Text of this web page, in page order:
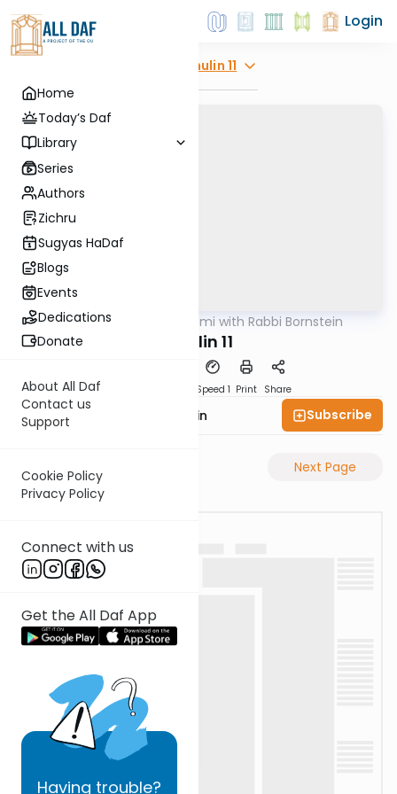
Home
Today’s Daf
Library
Series
Authors
Zichru
Sugyas HaDaf
Blogs
Events
Dedications
Donate
About All Daf
Contact us
Support
Cookie Policy
Privacy Policy
Connect with us
Get the All Daf App
Having trouble?
Login
Chulin 11
Gemara Daf Yomi with Rabbi Bornstein
Chulin 11
Speed 1 Print Share
Rabbi Sruly Bornstein Subscribe
Previous Page Next Page